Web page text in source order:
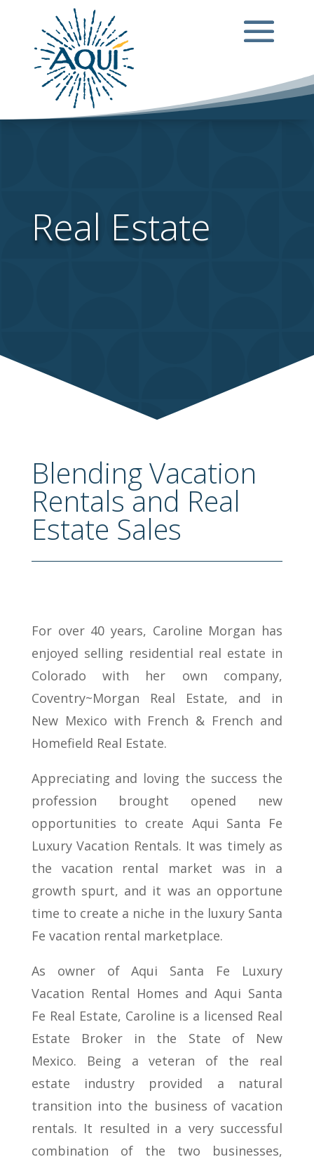
Real Estate
Blending Vacation
Rentals and Real
Estate Sales
For over 40 years, Caroline Morgan has
enjoyed selling residential real estate in
Colorado with her own company,
Coventry~Morgan Real Estate, and in
New Mexico with French & French and
Homefield Real Estate.
Appreciating and loving the success the
profession brought opened new
opportunities to create Aqui Santa Fe
Luxury Vacation Rentals. It was timely as
the vacation rental market was in a
growth spurt, and it was an opportune
time to create a niche in the luxury Santa
Fe vacation rental marketplace.
As owner of Aqui Santa Fe Luxury
Vacation Rental Homes and Aqui Santa
Fe Real Estate, Caroline is a licensed Real
Estate Broker in the State of New
Mexico. Being a veteran of the real
estate industry provided a natural
transition into the business of vacation
rentals. It resulted in a very successful
combination of the two businesses,